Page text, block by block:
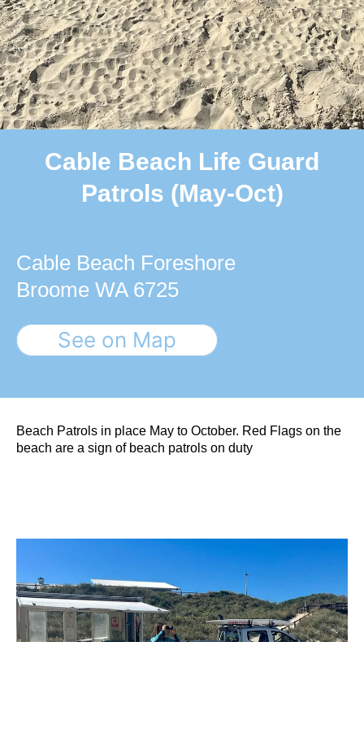
Cable Beach Life Guard
Patrols (May-Oct)
Cable Beach Foreshore
Broome WA 6725
See on Map
Beach Patrols in place May to October. Red Flags on the
beach are a sign of beach patrols on duty